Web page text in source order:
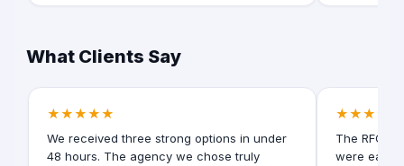
What Clients Say
★★★★★
We received three strong options in under
48 hours. The agency we chose truly
★★★★★
The RFQ
were easy